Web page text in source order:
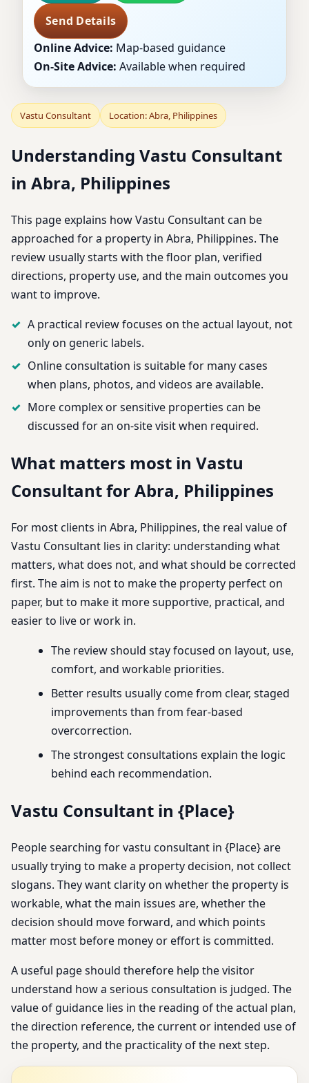
Send Details
Online Advice: Map-based guidance
On-Site Advice: Available when required
Vastu Consultant Location: Abra, Philippines
Understanding Vastu Consultant
in Abra, Philippines
This page explains how Vastu Consultant can be
approached for a property in Abra, Philippines. The
review usually starts with the floor plan, verified
directions, property use, and the main outcomes you
want to improve.
A practical review focuses on the actual layout, not
only on generic labels.
Online consultation is suitable for many cases
when plans, photos, and videos are available.
More complex or sensitive properties can be
discussed for an on-site visit when required.
What matters most in Vastu
Consultant for Abra, Philippines
For most clients in Abra, Philippines, the real value of
Vastu Consultant lies in clarity: understanding what
matters, what does not, and what should be corrected
first. The aim is not to make the property perfect on
paper, but to make it more supportive, practical, and
easier to live or work in.
The review should stay focused on layout, use,
comfort, and workable priorities.
Better results usually come from clear, staged
improvements than from fear-based
overcorrection.
The strongest consultations explain the logic
behind each recommendation.
Vastu Consultant in {Place}
People searching for vastu consultant in {Place} are
usually trying to make a property decision, not collect
slogans. They want clarity on whether the property is
workable, what the main issues are, whether the
decision should move forward, and which points
matter most before money or effort is committed.
A useful page should therefore help the visitor
understand how a serious consultation is judged. The
value of guidance lies in the reading of the actual plan,
the direction reference, the current or intended use of
the property, and the practicality of the next step.